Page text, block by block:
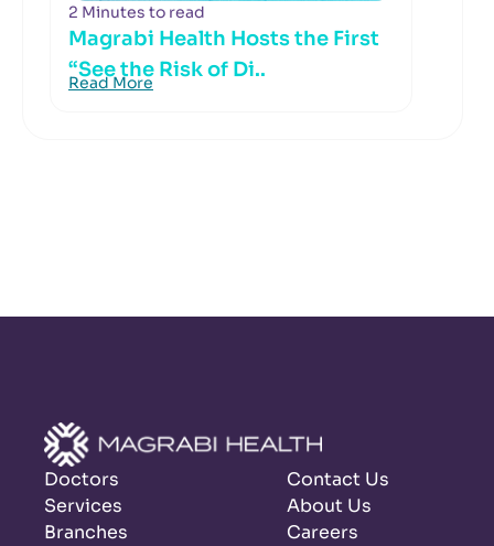
2 Minutes to read
Magrabi Health Hosts the First
“See the Risk of Di..
Read More
Doctors
Services
Branches
Contact Us
About Us
Careers